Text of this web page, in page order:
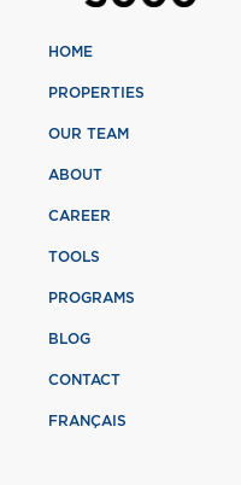
HOME
PROPERTIES
OUR TEAM
ABOUT
CAREER
TOOLS
PROGRAMS
BLOG
CONTACT
FRANÇAIS